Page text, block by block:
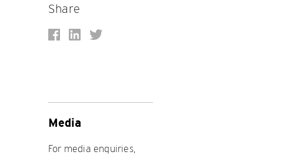
Share
Media
For media enquiries,